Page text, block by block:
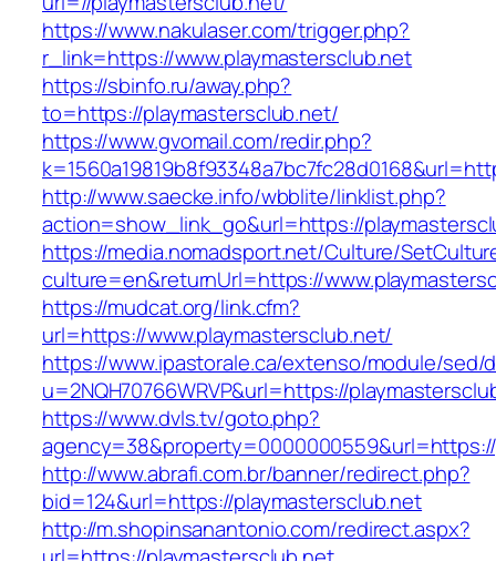
https://www.nakulaser.com/trigger.php?
r_link=https://www.playmastersclub.net
https://sbinfo.ru/away.php?
to=https://playmastersclub.net/
https://www.gvomail.com/redir.php?
http://www.saecke.info/wbblite/linklist.php?
action=show_link_go&url=https://
https://media.nomadsport.net/Culture/
culture=en&returnUrl=https://
https://mudcat.org/link.cfm?
url=https://www.playmastersclub.net/
https://www.ipastorale.ca/extenso/module/sed/
u=2NQH70766WRVP&url=https://
https://www.dvls.tv/goto.php?
http://www.abrafi.com.br/banner/redirect.php?
bid=124&url=https://playmastersclub.net
http://m.shopinsanantonio.com/redirect.aspx?